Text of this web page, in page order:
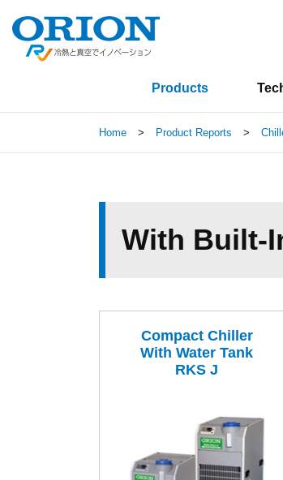
Products
Home > Product Reports >
With Built-
Compact Chiller
With Water Tank
RKS J